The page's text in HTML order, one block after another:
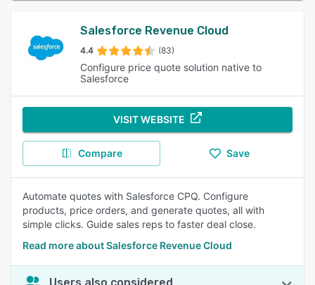
Salesforce Revenue Cloud
4.4 (83)
Configure price quote solution native to
Salesforce
VISIT WEBSITE
Compare Save
Automate quotes with Salesforce CPQ. Configure
products, price orders, and generate quotes, all with
simple clicks. Guide sales reps to faster deal close.
Read more about Salesforce Revenue Cloud